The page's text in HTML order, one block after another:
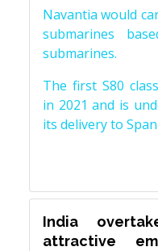
Navantia would
submarines
submarines.
The first S80
in 2021 and is
its delivery to
India
attractive